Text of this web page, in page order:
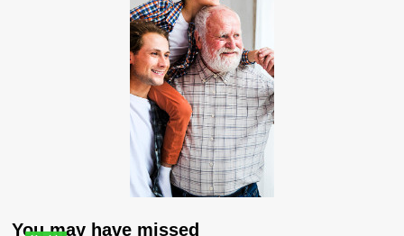
You may have missed